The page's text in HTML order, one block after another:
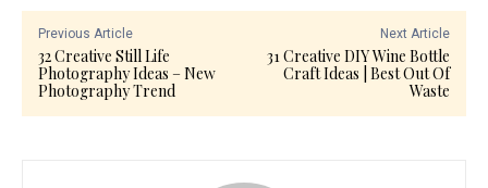
Previous Article
32 Creative Still Life
Photography Ideas – New
Photography Trend
Next Article
31 Creative DIY Wine Bottle
Craft Ideas | Best Out Of
Waste